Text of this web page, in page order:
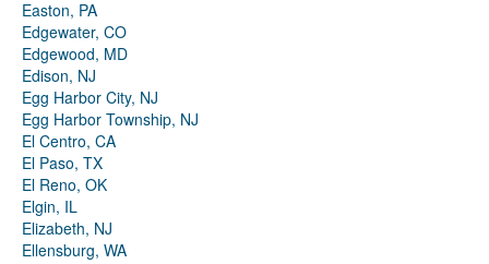
Easton, PA
Edgewater, CO
Edgewood, MD
Edison, NJ
Egg Harbor City, NJ
Egg Harbor Township, NJ
El Centro, CA
El Paso, TX
El Reno, OK
Elgin, IL
Elizabeth, NJ
Ellensburg, WA